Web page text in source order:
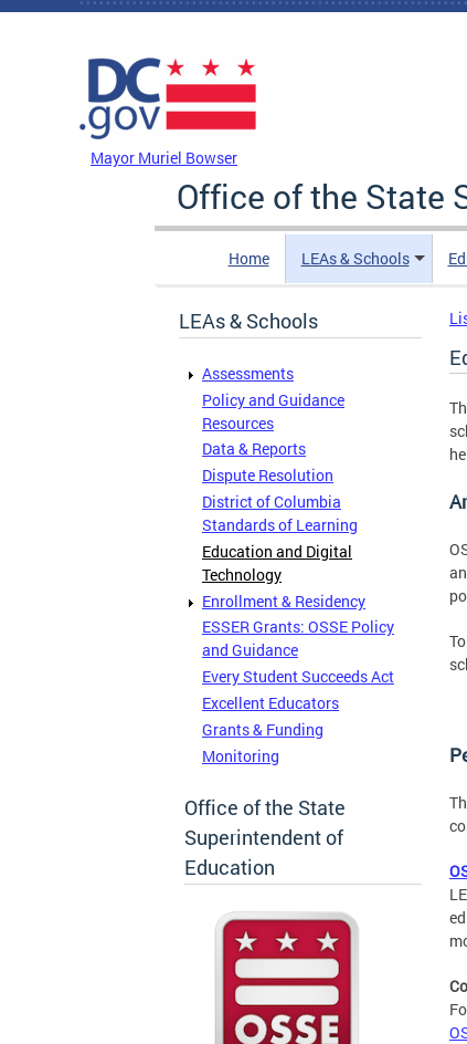
Skip to main content
Mayor Muriel Bowser
Office of the State
Home LEAs & Schools
LEAs & Schools
Assessments
Policy and Guidance
Resources
Data & Reports
Dispute Resolution
District of Columbia
Standards of Learning
Education and Digital
Technology
Enrollment & Residency
ESSER Grants: OSSE Policy
and Guidance
Every Student Succeeds Act
Excellent Educators
Grants & Funding
Monitoring
Office of the State
Superintendent of
Education